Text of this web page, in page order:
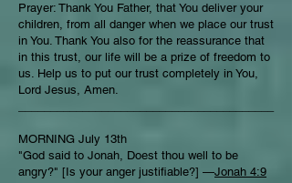
Prayer: Thank You Father, that You deliver your
children, from all danger when we place our trust
in You. Thank You also for the reassurance that
in this trust, our life will be a prize of freedom to
us. Help us to put our trust completely in You,
Lord Jesus, Amen.
MORNING July 13th
"God said to Jonah, Doest thou well to be
angry?" [Is your anger justifiable?] —Jonah 4:9